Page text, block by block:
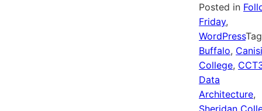
Posted in
Friday,
WordPress
Buffalo,
College,
Data
Architecture,
Sheridan